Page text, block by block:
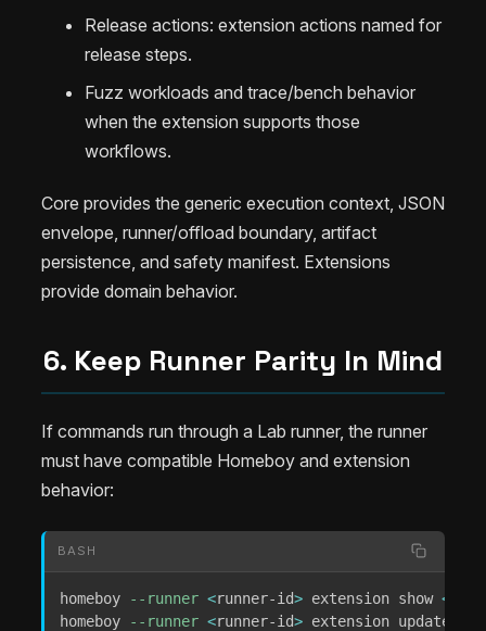
Release actions: extension actions named for
release steps.
Fuzz workloads and trace/bench behavior
when the extension supports those
workflows.
Core provides the generic execution context, JSON
envelope, runner/offload boundary, artifact
persistence, and safety manifest. Extensions
provide domain behavior.
6. Keep Runner Parity In Mind
If commands run through a Lab runner, the runner
must have compatible Homeboy and extension
behavior:
BASH
homeboy --runner <runner-id> extension show <
homeboy
--runner <runner-id> extension update